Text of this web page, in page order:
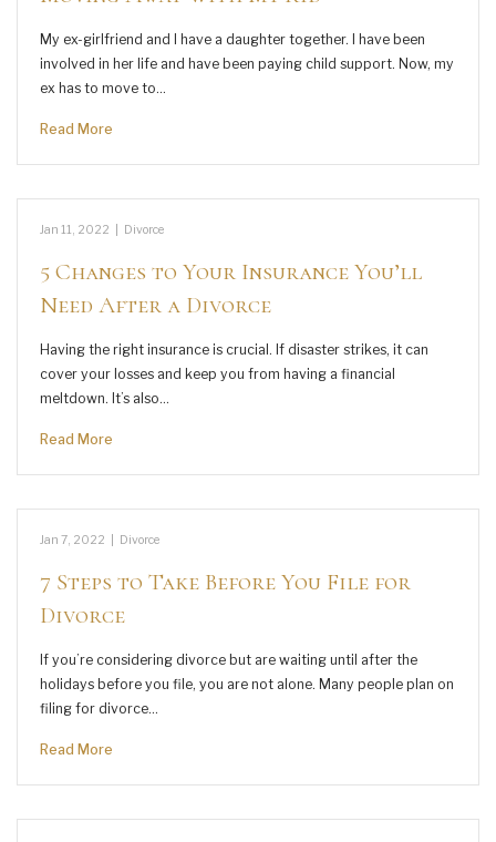
My ex-girlfriend and I have a daughter together. I have been
involved in her life and have been paying child support. Now, my
ex has to move to…
Read More
Jan 11, 2022 Divorce
5 Changes to Your Insurance You’ll
Need After a Divorce
Having the right insurance is crucial. If disaster strikes, it can
cover your losses and keep you from having a financial
meltdown. It’s also…
Read More
Jan 7, 2022 Divorce
7 Steps to Take Before You File for
Divorce
If you’re considering divorce but are waiting until after the
holidays before you file, you are not alone. Many people plan on
filing for divorce…
Read More